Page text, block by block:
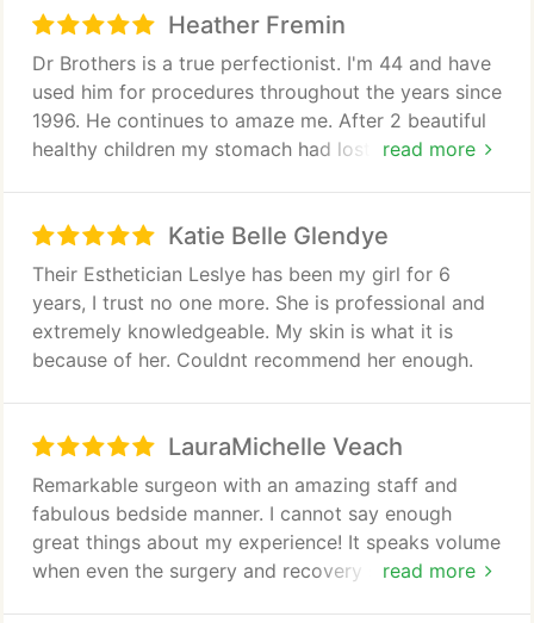
to family and friends.Heather Fremin
read more
Dr Brothers is a true perfectionist. I'm 44 and have
used him for procedures throughout the years since
1996. He continues to amaze me. After 2 beautiful
healthy children my stomach had lost elasticity and
abdomniplasty. As I unwrapped my bandages today
tears fell from my face. My stomach now at 44
looks like that of a 22 year old. I would highly
recommend not just any doctor although I'm sure
there are many great ones. Hey, this is Atlanta the
David Brothers sets the bar. Choose a "
perfectionist" you will be treated as if you are his
only case
Katie Belle Glendye
Their Esthetician Leslye has been my girl for 6
years, I trust no one more. She is professional and
extremely knowledgeable. My skin is what it is
because of her. Couldnt recommend her enough.
LauraMichelle Veach
read more
Remarkable surgeon with an amazing staff and
fabulous bedside manner. I cannot say enough
great things about my experience! It speaks volume
when even the surgery and recovery staff tells you